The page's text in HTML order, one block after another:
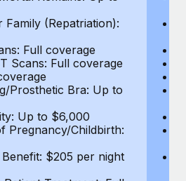
Family (Repatriation):
Full coverage
Scans: Full coverage
Prosthetic Bra: Up to
Up to $6,000
Pregnancy/Childbirth:
$205 per night